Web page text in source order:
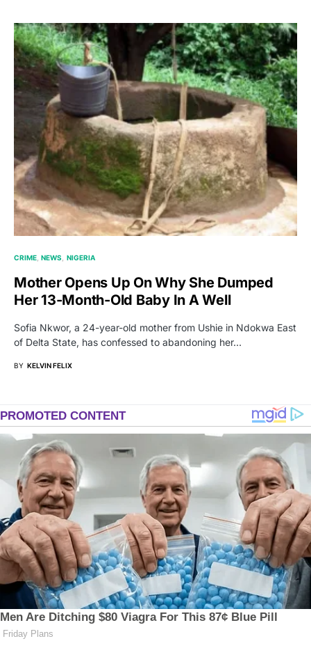
CRIME NEWS NIGERIA
Mother Opens Up On Why She Dumped
Her 13-Month-Old Baby In A Well
Sofia Nkwor, a 24-year-old mother from Ushie in Ndokwa East
of Delta State, has confessed to abandoning her…
BY KELVIN FELIX